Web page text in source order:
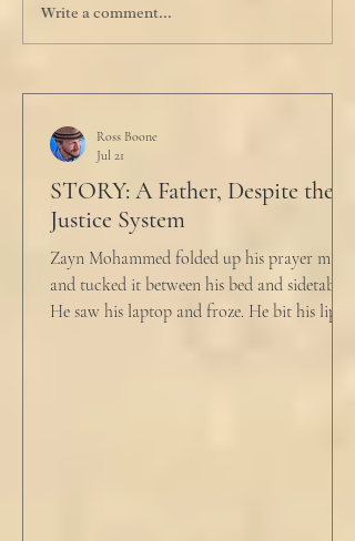
Write a comment...
STORY: A Father, Despite the
Justice System
Zayn Mohammed folded up his prayer mat
and tucked it between his bed and sidetable.
He saw his laptop and froze. He bit his lip as
Ross Boone
Jul 21